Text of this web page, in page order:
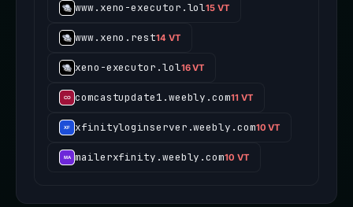
www.xeno-executor.lol15 VT
www.xeno.rest14 VT
xeno-executor.lol16 VT
comcastupdate1.weebly.com11 VT
xfinityloginserver.weebly.com10 VT
mailerxfinity.weebly.com10 VT